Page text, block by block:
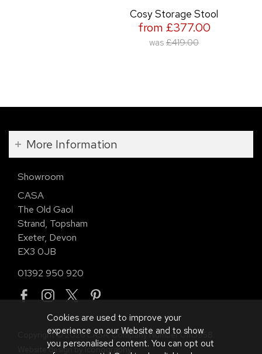
Cosy Storage Stool
from £377.00
was £419.00
More Information
Showroom
CASA
The Old Gaol
Strand, Topsham
Exeter, Devon
EX3 0JB
01392 950 920
Copyright © 2026 CASA. Company Number 01113958.
Website design by Iconography.
Cookies are used to improve your
experience on our Website and to show
you personalised content. You can opt out